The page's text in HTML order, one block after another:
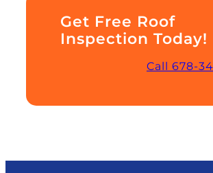
Get Free Roof
Inspection Today!
Call 678-